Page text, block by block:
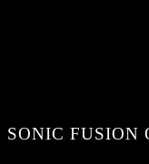
SONIC FUSION